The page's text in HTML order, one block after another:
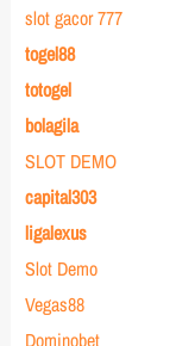
slot gacor 777
togel88
totogel
bolagila
SLOT DEMO
capital303
ligalexus
Slot Demo
Vegas88
Dominobet